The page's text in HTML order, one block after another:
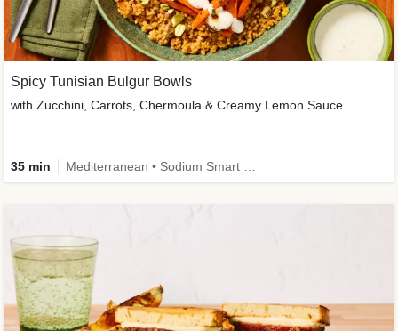
Spicy Tunisian Bulgur Bowls
with Zucchini, Carrots, Chermoula & Creamy Lemon Sauce
35 min